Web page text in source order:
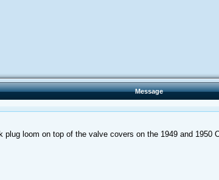
Message
plug loom on top of the valve covers on the 1949 and